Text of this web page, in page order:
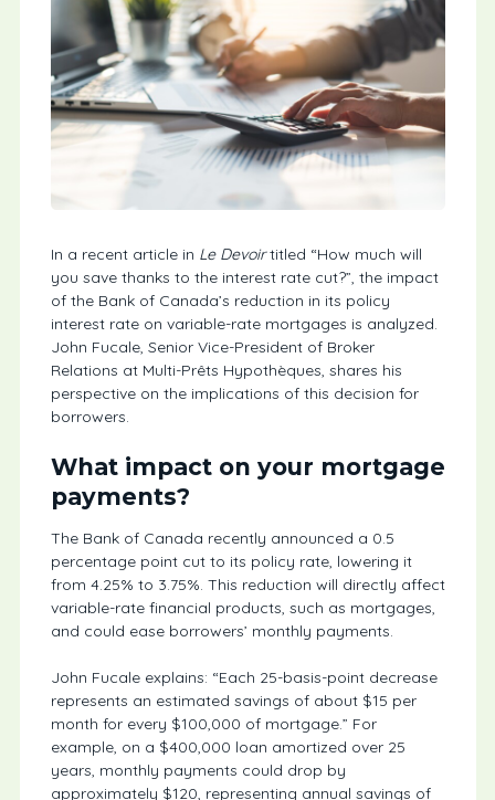
In a recent article in Le Devoirtitled “How much will
you save thanks to the interest rate cut?”, the impact
of the Bank of Canada’s reduction in its policy
interest rate on variable-rate mortgages is analyzed.
John Fucale, Senior Vice-President of Broker
Relations at Multi-Prêts Hypothèques, shares his
perspective on the implications of this decision for
borrowers.
What impact on your mortgage
payments?
The Bank of Canada recently announced a 0.5
percentage point cut to its policy rate, lowering it
from 4.25% to 3.75%. This reduction will directly affect
variable-rate financial products, such as mortgages,
and could ease borrowers’ monthly payments.
John Fucale explains: “Each 25-basis-point decrease
represents an estimated savings of about $15 per
month for every $100,000 of mortgage.” For
example, on a $400,000 loan amortized over 25
years, monthly payments could drop by
approximately $120, representing annual savings of